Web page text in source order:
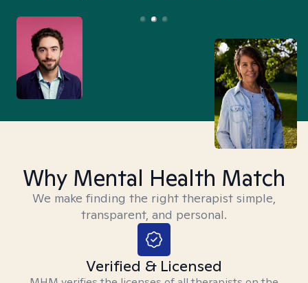
Why Mental Health Match
We make finding the right therapist simple,
transparent, and personal.
Verified & Licensed